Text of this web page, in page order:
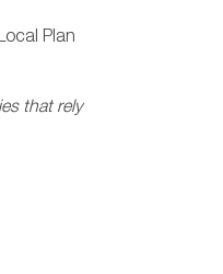
Plan
that rely